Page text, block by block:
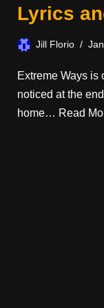
Lyrics
Jill Florio
Extreme Ways is
noticed at the
home… Read